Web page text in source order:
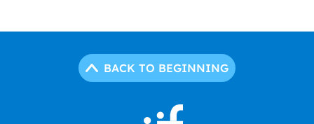
BACK TO BEGINNING